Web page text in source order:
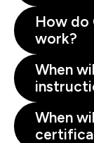
How do
work?
When
When